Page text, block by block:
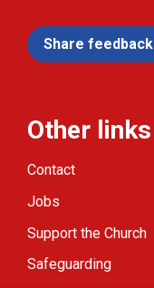
Share feedback
Other links
Contact
Jobs
Support the Church
Safeguarding